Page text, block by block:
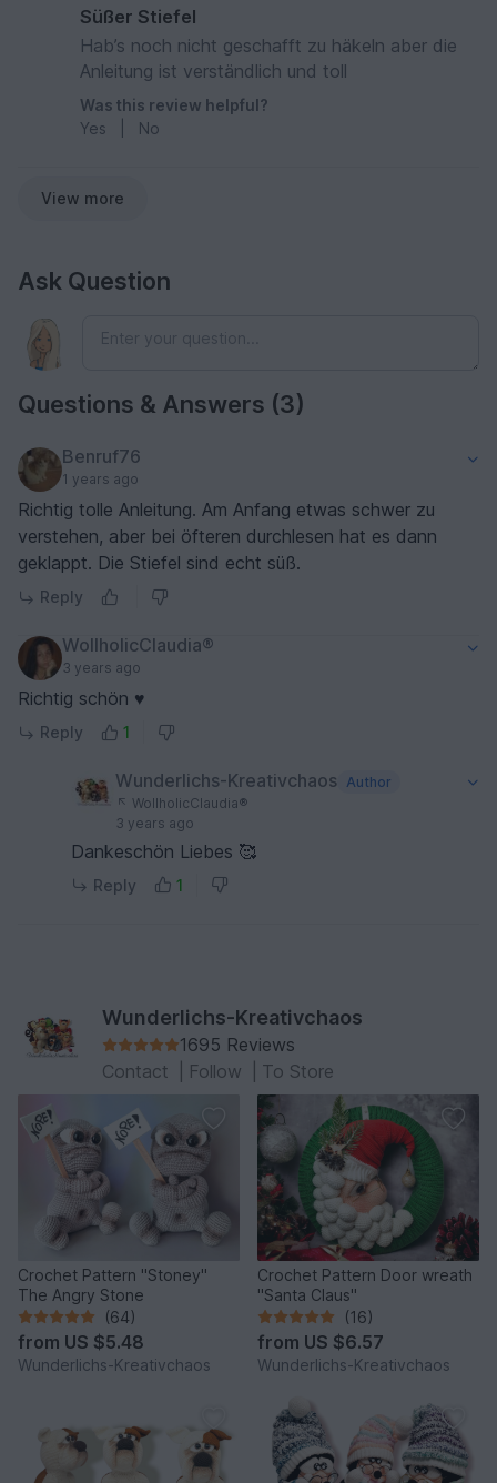
Süßer Stiefel
Hab’s noch nicht geschafft zu häkeln aber die
Anleitung ist verständlich und toll
Was this review helpful?
Yes
No
View more
Ask Question
Questions & Answers (3)
Benruf76
1 years ago
Richtig tolle Anleitung. Am Anfang etwas schwer zu
verstehen, aber bei öfteren durchlesen hat es dann
geklappt. Die Stiefel sind echt süß.
Reply
WollholicClaudia®
3 years ago
Richtig schön ♥
Reply 1
Wunderlichs-Kreativchaos Author
WollholicClaudia®
3 years ago
Dankeschön Liebes 🥰
Reply 1
Wunderlichs-Kreativchaos
1695 Reviews
Contact
Follow To Store
Crochet Pattern "Stoney"
The Angry Stone
(64)
from US $5.48
Wunderlichs-Kreativchaos
Crochet Pattern Door wreath
"Santa Claus"
(16)
from US $6.57
Wunderlichs-Kreativchaos